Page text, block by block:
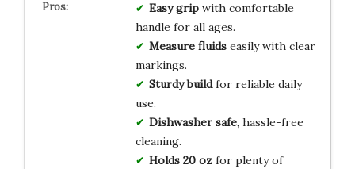
Easy gripwith comfortable
handle for all ages.
Measure fluidseasily with clear
markings.
Sturdy buildfor reliable daily
use.
Dishwasher safe, hassle-free
cleaning.
Holds 20 ozfor plenty of